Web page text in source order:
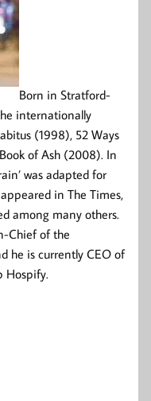
Born in Stratford-
internationally
(1998), 52 Ways
of Ash (2008). In
was adapted for
in The Times,
among many others.
Chief of the
he is currently CEO of
Hospify.